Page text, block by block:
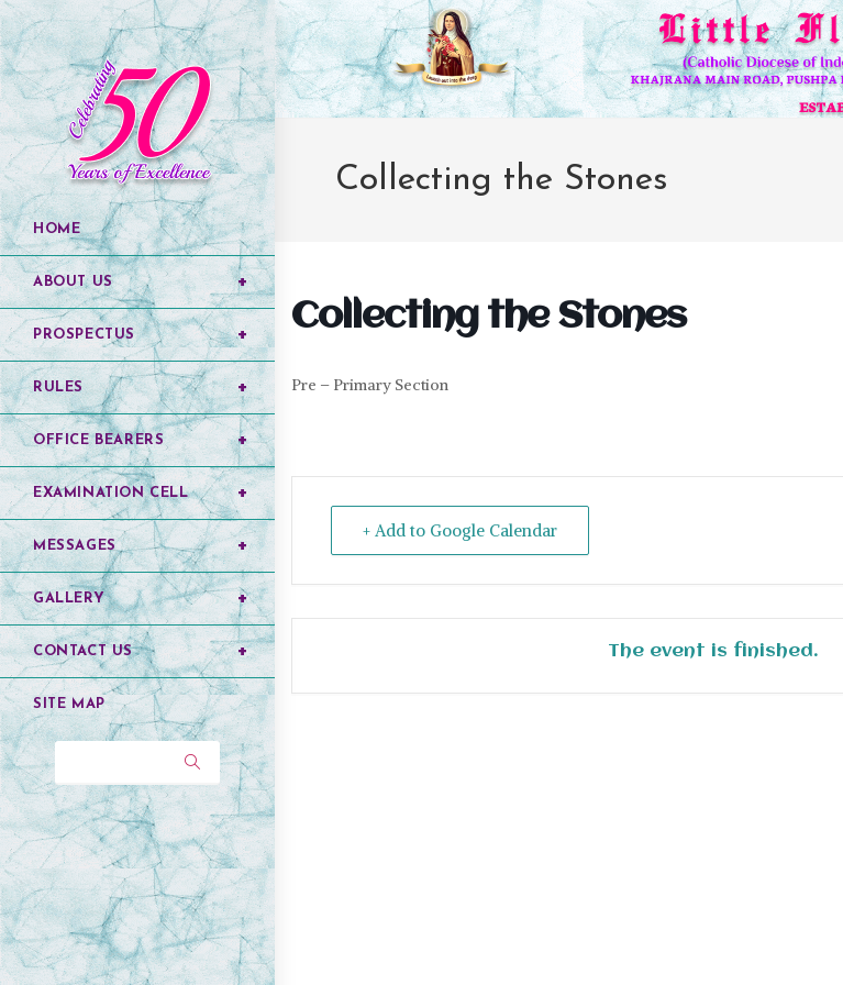
HOME
ABOUT US
PROSPECTUS
RULES
OFFICE BEARERS
EXAMINATION CELL
MESSAGES
GALLERY
CONTACT US
SITE MAP
Collecting the Stones
Collecting the Stones
Pre – Primary Section
+ Add to Google Calendar
The event is finished.